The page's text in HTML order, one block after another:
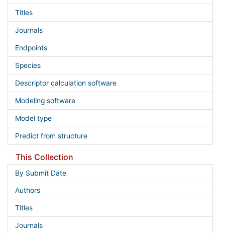
Titles
Journals
Endpoints
Species
Descriptor calculation software
Modeling software
Model type
Predict from structure
This Collection
By Submit Date
Authors
Titles
Journals